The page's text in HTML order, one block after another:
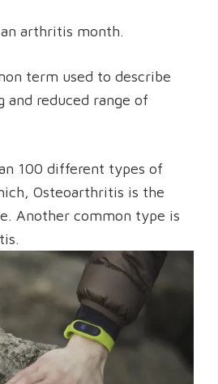
arthritis month.
term used to describe
and reduced range of
100 different types of
Osteoarthritis is the
Another common type is